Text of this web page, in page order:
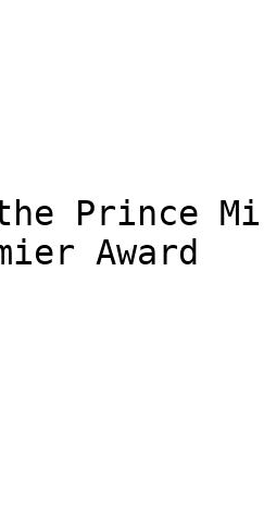
Prince
Award